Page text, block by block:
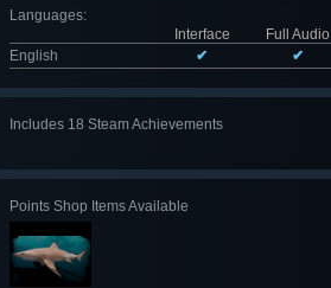
Languages:
Interface
Full Audio
English
✔ ✔
Includes 18 Steam Achievements
Points Shop Items Available